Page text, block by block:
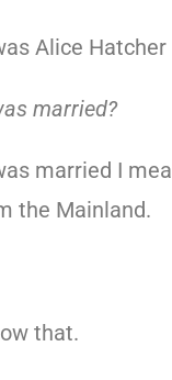
Alice
married?
married I
the Mainland.
that.